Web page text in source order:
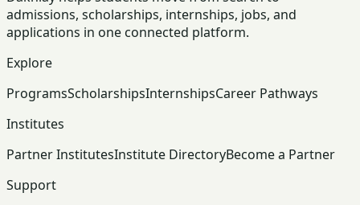
admissions, scholarships, internships, jobs, and
applications in one connected platform.
Explore
ProgramsScholarshipsInternshipsCareer Pathways
Institutes
Partner InstitutesInstitute DirectoryBecome a Partner
Support